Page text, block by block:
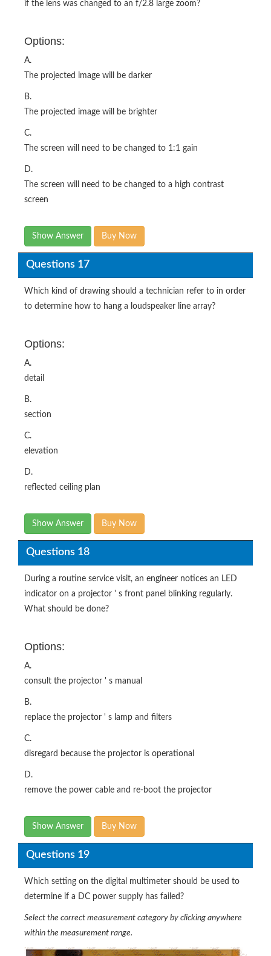
if the lens was changed to an f/2.8 large zoom?
Options:
A.
The projected image will be darker
B.
The projected image will be brighter
C.
The screen will need to be changed to 1:1 gain
D.
The screen will need to be changed to a high contrast
screen
Show Answer Buy Now
Questions 17
Which kind of drawing should a technician refer to in order
to determine how to hang a loudspeaker line array?
Options:
A.
detail
B.
section
C.
elevation
D.
reflected ceiling plan
Show Answer Buy Now
Questions 18
During a routine service visit, an engineer notices an LED
indicator on a projector ' s front panel blinking regularly.
What should be done?
Options:
A.
consult the projector ' s manual
B.
replace the projector ' s lamp and filters
C.
disregard because the projector is operational
D.
remove the power cable and re-boot the projector
Show Answer Buy Now
Questions 19
Which setting on the digital multimeter should be used to
determine if a DC power supply has failed?
Select the correct measurement category by clicking anywhere
within the measurement range.